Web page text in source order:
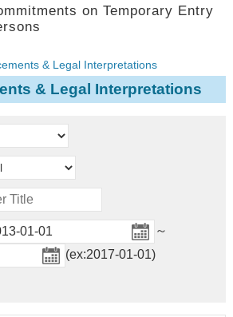
on Temporary Entry
& Legal Interpretations
& Legal Interpretations
～
(ex:2017-01-01)